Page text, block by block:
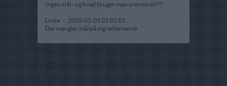
Ingen mål - og hvad bruger man cremen til???
Linda - 2005-01-01 01:01:01
Der mangler mål på ingredianserne